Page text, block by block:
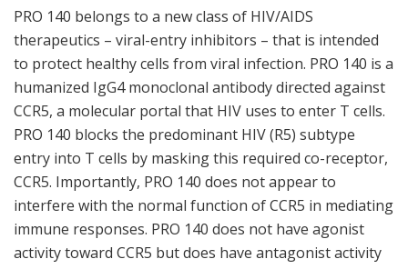
PRO 140 belongs to a new class of HIV/AIDS
therapeutics – viral-entry inhibitors – that is intended
to protect healthy cells from viral infection. PRO 140 is a
humanized IgG4 monoclonal antibody directed against
CCR5, a molecular portal that HIV uses to enter T cells.
PRO 140 blocks the predominant HIV (R5) subtype
entry into T cells by masking this required co-receptor,
CCR5. Importantly, PRO 140 does not appear to
interfere with the normal function of CCR5 in mediating
immune responses. PRO 140 does not have agonist
activity toward CCR5 but does have antagonist activity